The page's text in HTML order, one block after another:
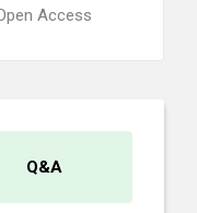
Access
Q&A